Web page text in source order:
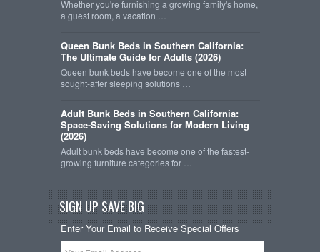
Whether you're furnishing a growing family's home,
a guest room, a vacation …
Queen Bunk Beds in Southern California:
The Ultimate Guide for Adults (2026)
Queen bunk beds have become one of the most
sought-after sleeping solutions …
Adult Bunk Beds in Southern California:
Space-Saving Solutions for Modern Living
(2026)
Adult bunk beds have become one of the fastest-
growing furniture categories for …
SIGN UP SAVE BIG
Enter Your Email to Receive Special Offers